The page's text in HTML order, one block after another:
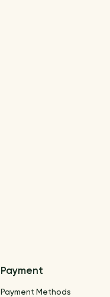
Payment
Payment Methods